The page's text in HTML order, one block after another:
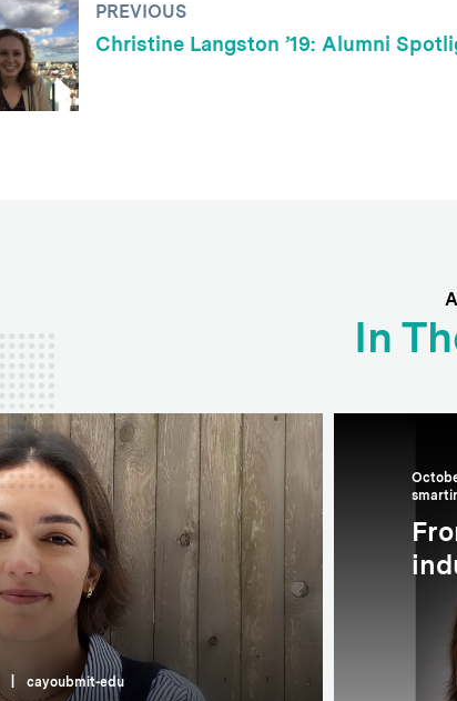
PREVIOUS
Christine Langston ’19: Alumni
In
cayoubmit-edu